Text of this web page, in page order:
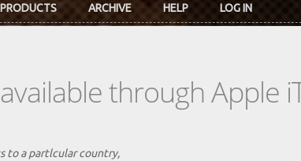
PRODUCTS ARCHIVE HELP LOG IN
through Apple
to a partlcular country,